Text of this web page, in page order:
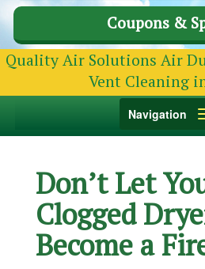
Coupons &
Quality Air Solutions Air
Vent Cleaning
Toggle
Navigation
Don’t Let
Clogged
Become a